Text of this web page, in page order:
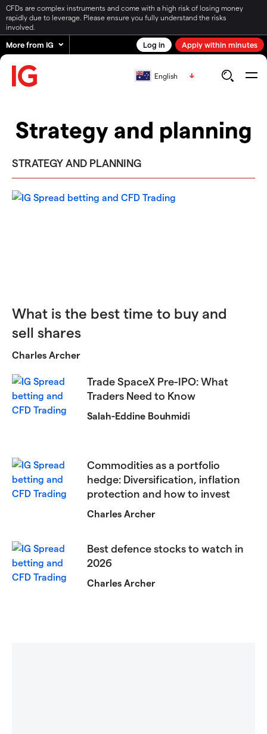
CFDs are complex instruments and come with a high risk of losing money
rapidly due to leverage. Please ensure you fully understand the risks
involved.
More from IG Log in Apply within minutes
English
Strategy and planning
STRATEGY AND PLANNING
What is the best time to buy and
sell shares
Charles Archer
Trade SpaceX Pre-IPO: What
Traders Need to Know
Salah-Eddine Bouhmidi
Commodities as a portfolio
hedge: Diversification, inflation
protection and how to invest
Charles Archer
Best defence stocks to watch in
2026
Charles Archer